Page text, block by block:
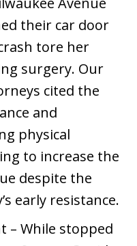
their car door
tore her
surgery. Our
cited the
and
physical
to increase the
despite the
early resistance.
– While stopped